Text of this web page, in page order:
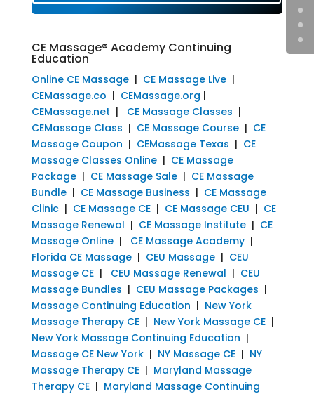
CE Massage® Academy Continuing
Education
Online CE Massage| CE Massage Live|
CEMassage.co | CEMassage.org |
CEMassage.net | CE Massage Classes |
CEMassage Class | CE Massage Course| CE
Massage Coupon | CEMassage Texas | CE
Massage Classes Online| CE Massage
Package| CE Massage Sale| CE Massage
Bundle| CE Massage Business | CE Massage
Clinic| CE Massage CE| CE Massage CEU | CE
Massage Renewal | CE Massage Institute| CE
Massage Online| CE Massage Academy|
Florida CE Massage| CEU Massage| CEU
Massage CE| CEU Massage Renewal | CEU
Massage Bundles | CEU Massage Packages |
Massage Continuing Education | New York
Massage Therapy CE| New York Massage CE|
New York Massage Continuing Education |
Massage CE New York| NY Massage CE| NY
Massage Therapy CE| Maryland Massage
Therapy CE| Maryland Massage Continuing